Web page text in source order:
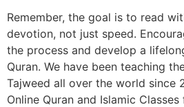
Remember, the goal is to read
devotion, not just speed.
the process and develop a
Quran. We have been teaching
Tajweed all over the world since
Online Quran and Islamic